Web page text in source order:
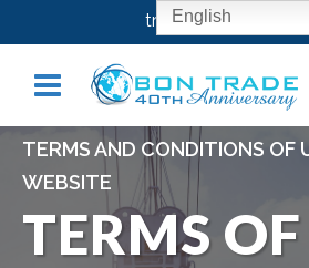
TERMS AND CONDITIONS OF
WEBSITE
TERMS
English